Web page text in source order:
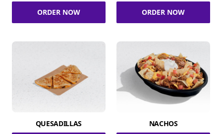
ORDER NOW ORDER NOW
QUESADILLAS NACHOS